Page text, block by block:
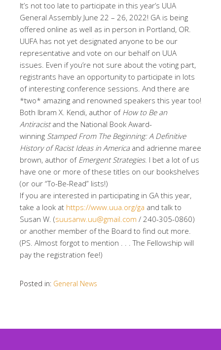
It’s not too late to participate in this year’s UUA
General Assembly June 22 – 26, 2022! GA is being
offered online as well as in person in Portland, OR.
UUFA has not yet designated anyone to be our
representative and vote on our behalf on UUA
issues. Even if you’re not sure about the voting part,
registrants have an opportunity to participate in lots
of interesting conference sessions. And there are
*two* amazing and renowned speakers this year too!
Both Ibram X. Kendi, author of How to Be an
Antiracistand the National Book Award-
winning Stamped From The Beginning: A Definitive
History of Racist Ideas in Americaand adrienne maree
brown, author of Emergent Strategies. I bet a lot of us
have one or more of these titles on our bookshelves
(or our “To-Be-Read” lists!)
If you are interested in participating in GA this year,
take a look at https://www.uua.org/ga and talk to
Susan W. (suusanw.uu@gmail.com / 240-305-0860)
or another member of the Board to find out more.
(PS. Almost forgot to mention . . . The Fellowship will
pay the registration fee!)
Posted in: General News